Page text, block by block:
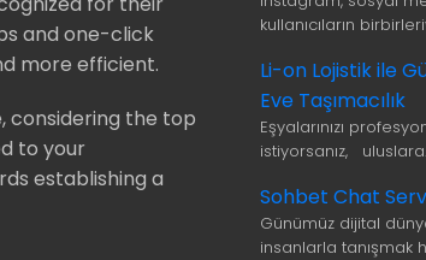
and one-click
more efficient.
considering the top
to your
establishing a
kullanıcıların
Li-on Lojistik ile
Eve Taşımacılık
Eşyalarınızı
istiyorsanız,
Sohbet Chat
Günümüz dijital
insanlarla tanışmak